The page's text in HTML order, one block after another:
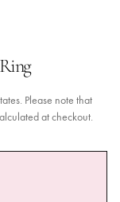
Please note that
at checkout.